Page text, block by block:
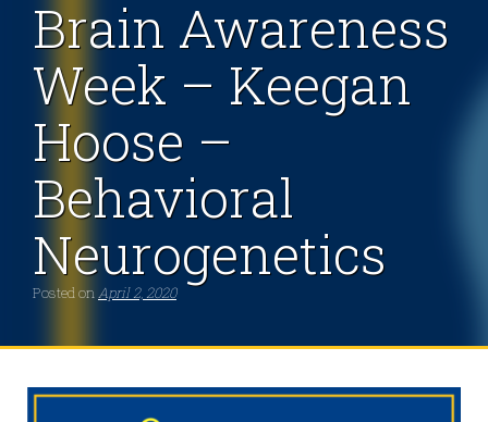
Brain Awareness
Week – Keegan
Hoose –
Behavioral
Neurogenetics
Posted onApril 2, 2020